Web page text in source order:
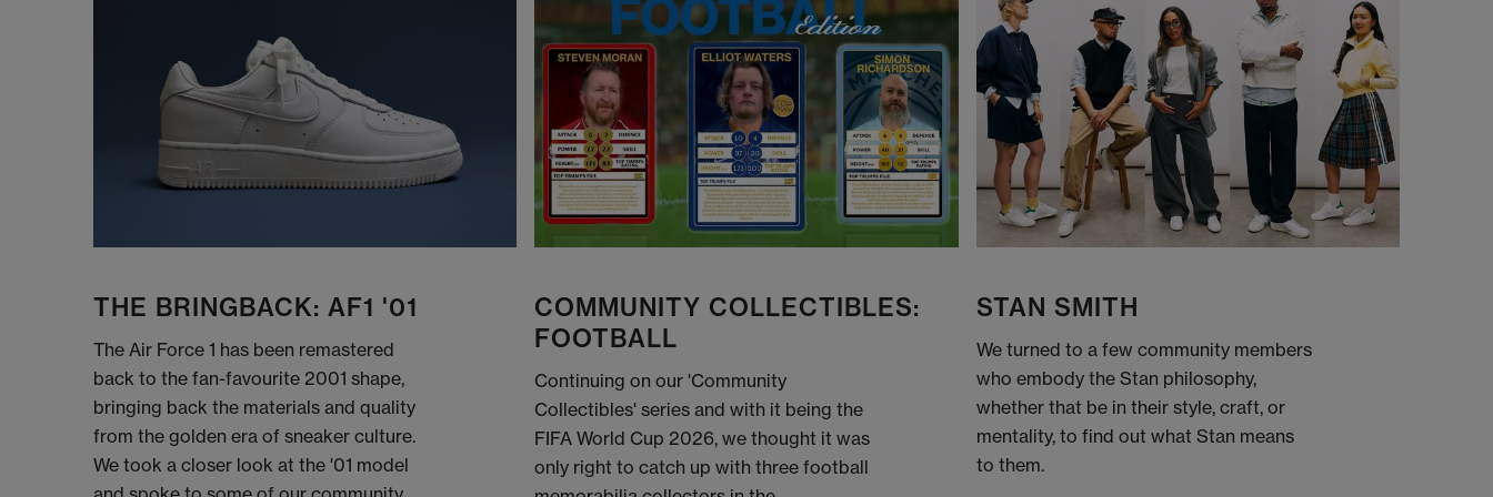
THE BRINGBACK: AF1 '01
The Air Force 1 has been remastered
back to the fan-favourite 2001 shape,
bringing back the materials and quality
from the golden era of sneaker culture.
We took a closer look at the '01 model
COMMUNITY COLLECTIBLES:
FOOTBALL
Continuing on our 'Community
Collectibles' series and with it being the
FIFA World Cup 2026, we thought it was
only right to catch up with three football
STAN SMITH
We turned to a few community members
who embody the Stan philosophy,
whether that be in their style, craft, or
mentality, to find out what Stan means
to them.